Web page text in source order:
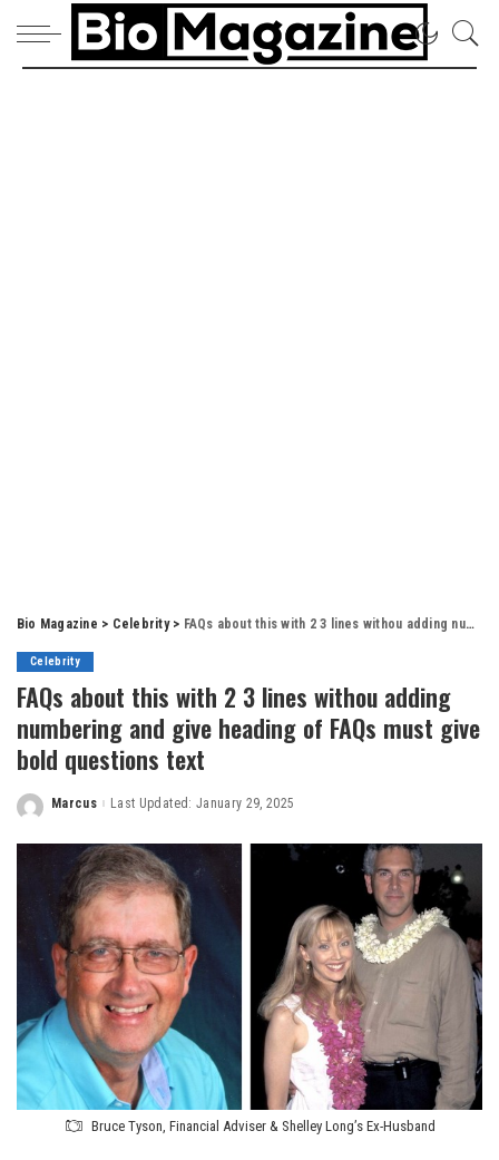
Bio Magazine > Celebrity> FAQs about this with 2 3 lines withou adding numbering and give heading of FAQs must give bold questions text
Celebrity
FAQs about this with 2 3 lines withou adding
numbering and give heading of FAQs must give
bold questions text
Posted
Marcus Last Updated: January 29, 2025
Bruce Tyson, Financial Adviser & Shelley Long’s Ex-Husband